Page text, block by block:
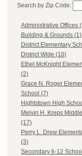
Search by Zip Code:
Administrative Offices
Building & Grounds (1)
District Elementary
District Wide (10)
Ethel McKnight
(2)
Grace N. Roger
School (7)
Hightstown High
Melvin H. Kreps
(17)
Perry L. Drew
(3)
Secondary 6-12